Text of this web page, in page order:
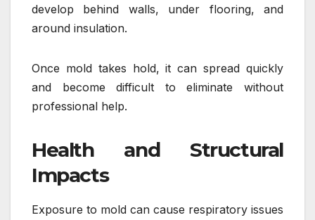
develop behind walls, under flooring, and
around insulation.
Once mold takes hold, it can spread quickly
and become difficult to eliminate without
professional help.
Health and Structural
Impacts
Exposure to mold can cause respiratory issues